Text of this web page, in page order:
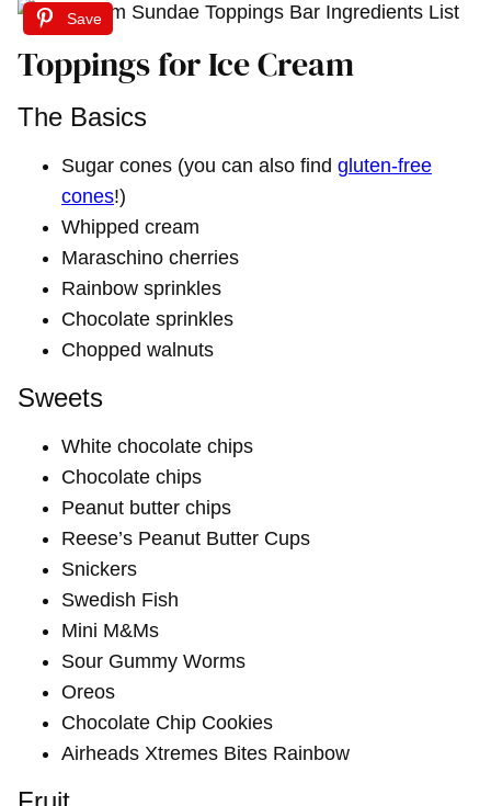
Save
Toppings for Ice Cream
The Basics
Sugar cones (you can also find gluten-free
cones!)
Whipped cream
Maraschino cherries
Rainbow sprinkles
Chocolate sprinkles
Chopped walnuts
Sweets
White chocolate chips
Chocolate chips
Peanut butter chips
Reese’s Peanut Butter Cups
Snickers
Swedish Fish
Mini M&Ms
Sour Gummy Worms
Oreos
Chocolate Chip Cookies
Airheads Xtremes Bites Rainbow